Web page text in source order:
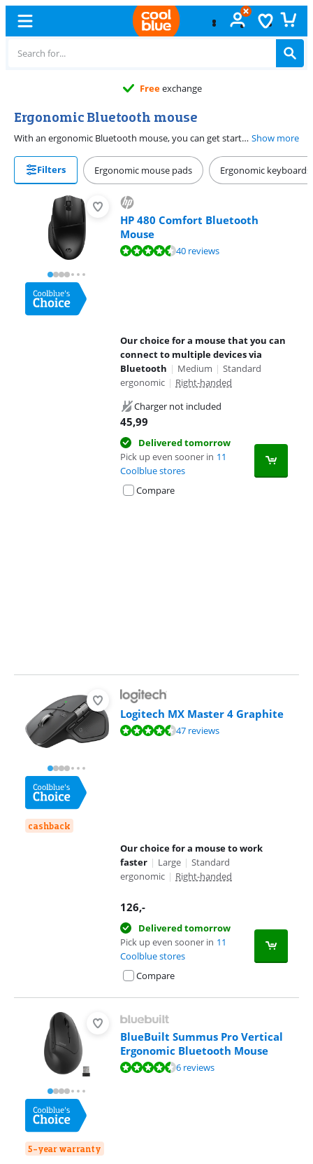
Freeexchange
Ergonomic Bluetooth mouse
With an ergonomic Bluetooth mouse, you can get started quickly and comfortably. Thanks to the Bluetooth connection, the mouse is connected to your device in no time. You can also easily take a wireless Bluetooth mouse with you. The mice feel comfortable in your hand, thanks to the ergonomic design. This means you work comfortably and prevent a sore hand or wrist. This type of mouse is the best choice if you work from different locations or spend long days working on your PC. Show more
Filters Ergonomic mouse pads Ergonomic keyboards
HP 480 Comfort Bluetooth
Mouse
Review is 8,7 out of 10, based on 40 reviews.40 reviews
Our choice for a mouse that you can
connect to multiple devices via
Bluetooth | Medium | Standard
ergonomic | Right-handed
Charger not included
45,99
Delivered tomorrow
Pick up even sooner in 11
Coolblue stores
Compare
cashback
Logitech MX Master 4 Graphite
Review is 9,3 out of 10, based on 47 reviews.47 reviews
Our choice for a mouse to work
faster | Large | Standard
ergonomic | Right-handed
126,-
Delivered tomorrow
Pick up even sooner in 11
Coolblue stores
Compare
5-year warranty
BlueBuilt Summus Pro Vertical
Ergonomic Bluetooth Mouse
Review is 8,8 out of 10, based on 6 reviews.6 reviews